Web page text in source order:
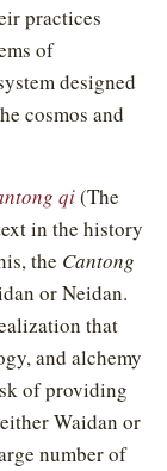
practices
of
designed
cosmos and
qi(The
in the history
the Cantong
or Neidan.
that
and alchemy
of providing
Waidan or
number of